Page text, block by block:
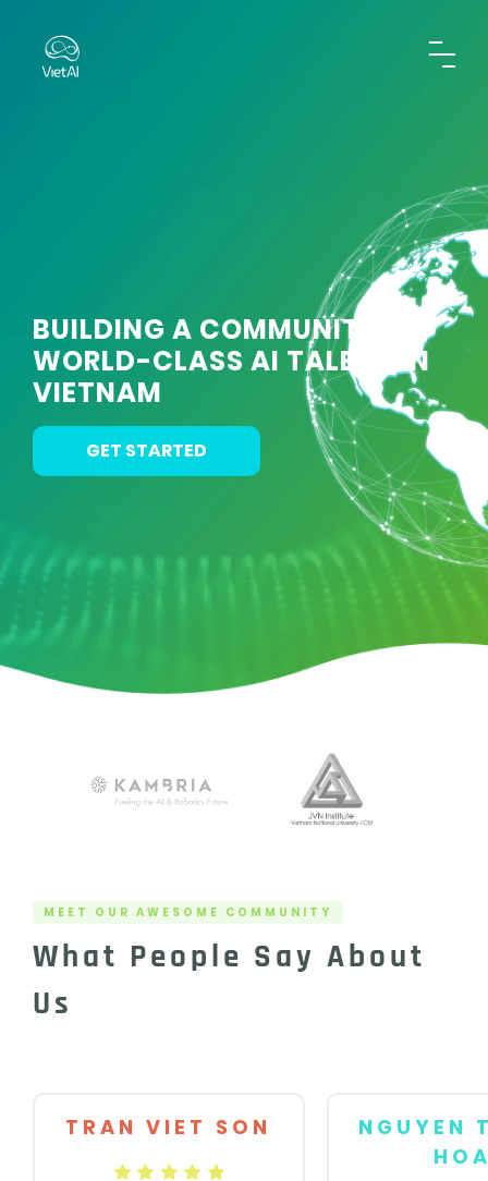
BUILDING A COMMUNITY OF
WORLD-CLASS AI TALENT IN
VIETNAM
GET STARTED
MEET OUR AWESOME COMMUNITY
What People Say About
Us
TRAN VIET SON
NGUYEN